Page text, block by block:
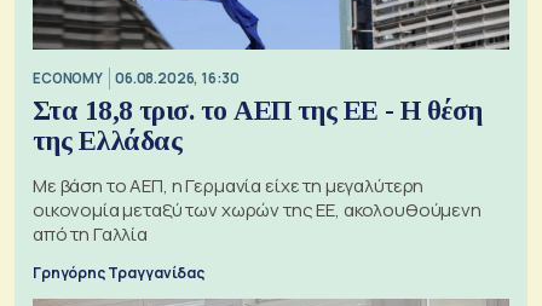
ECONOMY 06.08.2026, 16:30
Στα 18,8 τρισ. το ΑΕΠ της ΕΕ - Η θέση
της Ελλάδας
Με βάση το ΑΕΠ, η Γερμανία είχε τη μεγαλύτερη
οικονομία μεταξύ των χωρών της ΕΕ, ακολουθούμενη
από τη Γαλλία
Γρηγόρης Τραγγανίδας